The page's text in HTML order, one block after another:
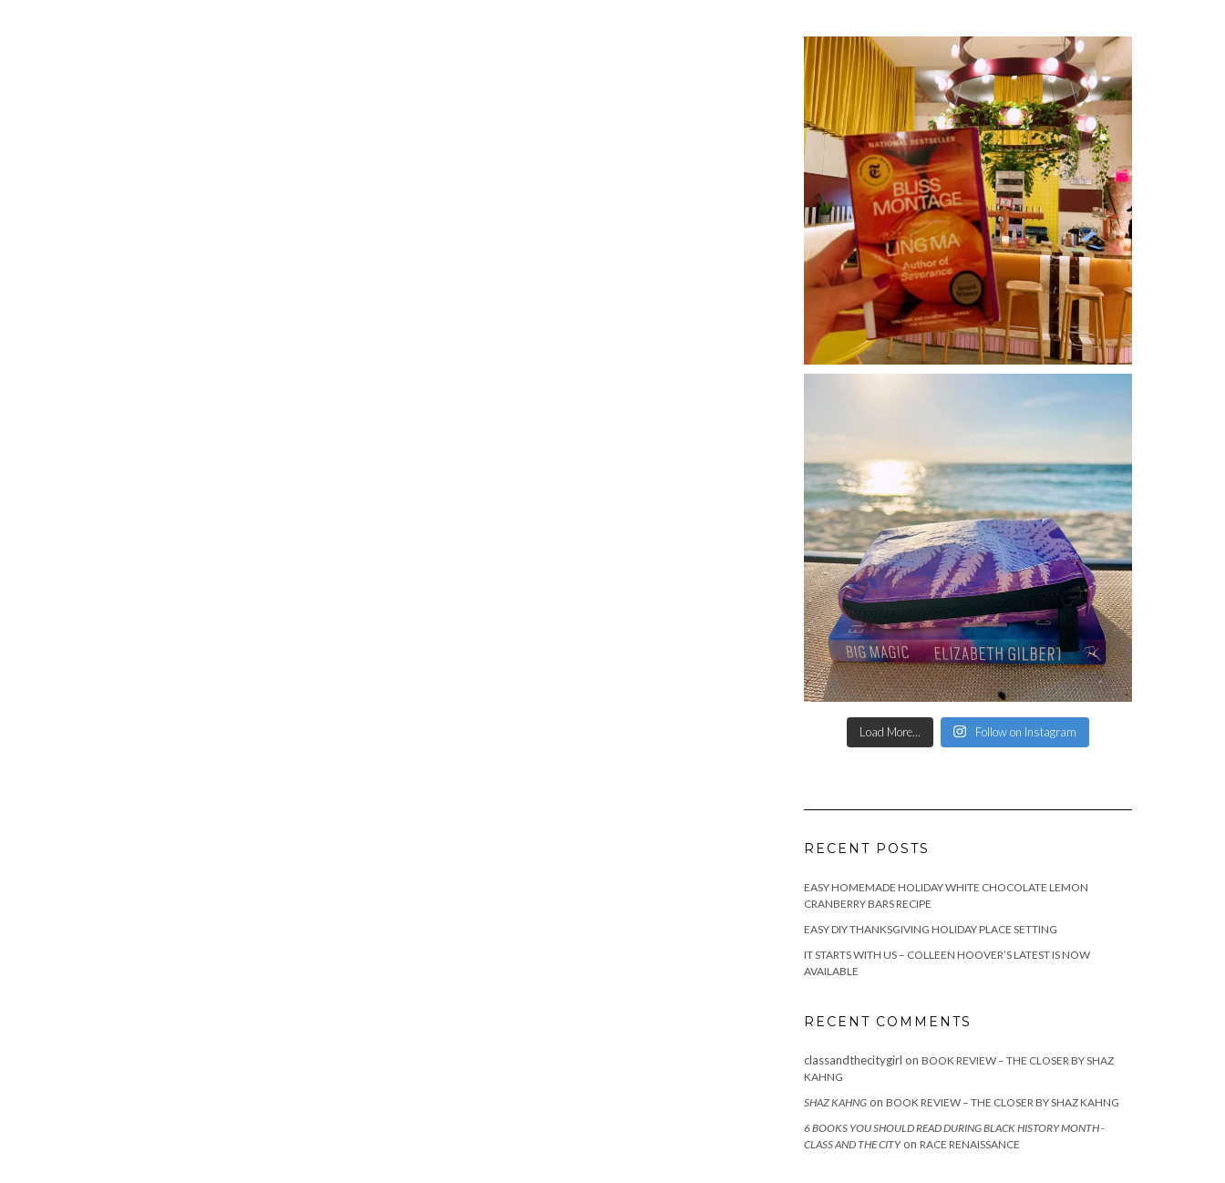
Load More... Follow on Instagram
RECENT POSTS
EASY HOMEMADE HOLIDAY WHITE CHOCOLATE LEMON
CRANBERRY BARS RECIPE
EASY DIY THANKSGIVING HOLIDAY PLACE SETTING
IT STARTS WITH US – COLLEEN HOOVER’S LATEST IS NOW
AVAILABLE
RECENT COMMENTS
classandthecitygirl on BOOK REVIEW – THE CLOSER BY SHAZ
KAHNG
SHAZ KAHNG on BOOK REVIEW – THE CLOSER BY SHAZ KAHNG
6 BOOKS YOU SHOULD READ DURING BLACK HISTORY MONTH -
CLASS AND THE CITYon RACE RENAISSANCE